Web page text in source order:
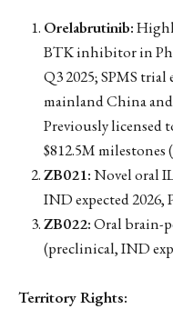
Orelabrutinib:
BTK inhibitor in
Q3 2025; SPMS
mainland China
Previously licensed
$812.5M milestones
ZB021:Novel oral
IND expected 2026,
ZB022:Oral brain-
(preclinical, IND
Territory Rights: